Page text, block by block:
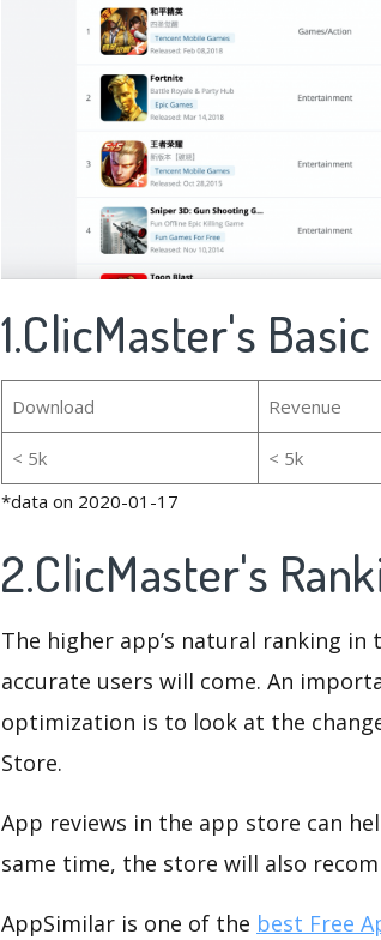
1.ClicMaster's
Download Revenue
< 5k < 5k
*data on 2020-01-17
2.ClicMaster's
The higher app’s natural ranking
accurate users will come. An
optimization is to look at the
Store.
App reviews in the app store can
same time, the store will also
AppSimilar is one of the best Free